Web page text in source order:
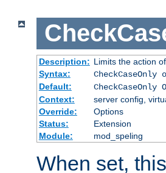
Description: Limits the action
Syntax:
CheckCaseOnly
Default:
CheckCaseOnly
Context:
server config,
Override:
Options
Status:
Extension
Module:
mod_speling
When set,